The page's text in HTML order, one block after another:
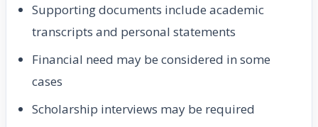
Supporting documents include academic
transcripts and personal statements
Financial need may be considered in some
cases
Scholarship interviews may be required